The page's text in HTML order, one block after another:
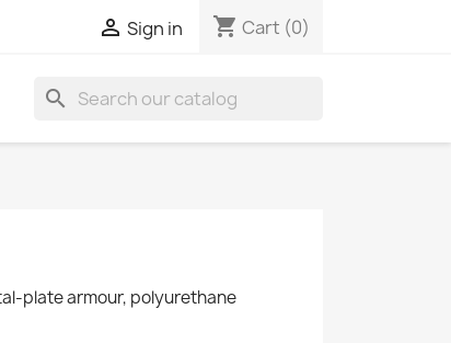
 Sign in shopping_cart Cart (0)
search
plate armour, polyurethane